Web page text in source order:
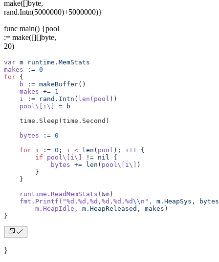
make([]byte,
rand.Intn(5000000)+5000000)}
func main() {pool
:= make([][]byte,
20)
var m runtime.MemStats
makes := 0
for {
    b
:= makeBuffer()
    makes
+= 1
    i
:= rand.Intn ( len(pool ))
    pool\[i\]
= b
    time.Sleep(time.Second)
    bytes
:= 0
    for
i := 0 ; i < len ( pool ); i++ {
        if
pool\[i\] != nil {
            bytes
+= len ( pool\[i\]
)
        }
    }
    runtime.ReadMemStats(
&m )
    fmt.Printf(
"%d,%d,%d,%d,%d,%d\\ n" , m.HeapSys,
        m.HeapIdle,
m.HeapReleased, makes )
}
}